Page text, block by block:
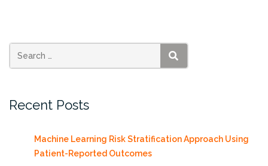
and
with
SEARCH
Recent Posts
Machine Learning Risk Stratification Approach Using
Patient-Reported Outcomes